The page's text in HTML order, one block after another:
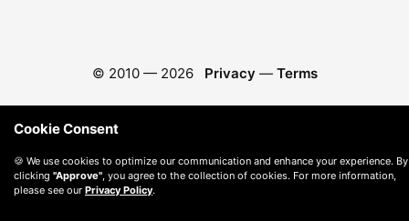
© 2010 — 2026 Privacy — Terms
Cookie Consent
🍪 We use cookies to optimize our communication and enhance your experience. By
clicking "Approve" , you agree to the collection of cookies. For more information,
please see our Privacy Policy.